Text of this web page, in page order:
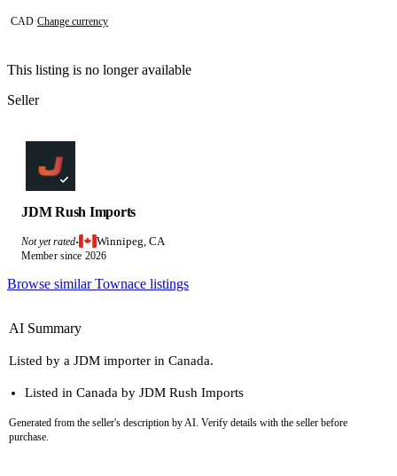
CAD·Change currency
This listing is no longer available
Seller
JDM Rush Imports
Not yet rated· Winnipeg, CA
Member since 2026
Browse similar Townace listings
AI Summary
Listed by a JDM importer in Canada.
Listed in Canada by JDM Rush Imports
Generated from the seller's description by AI. Verify details with the seller before
purchase.